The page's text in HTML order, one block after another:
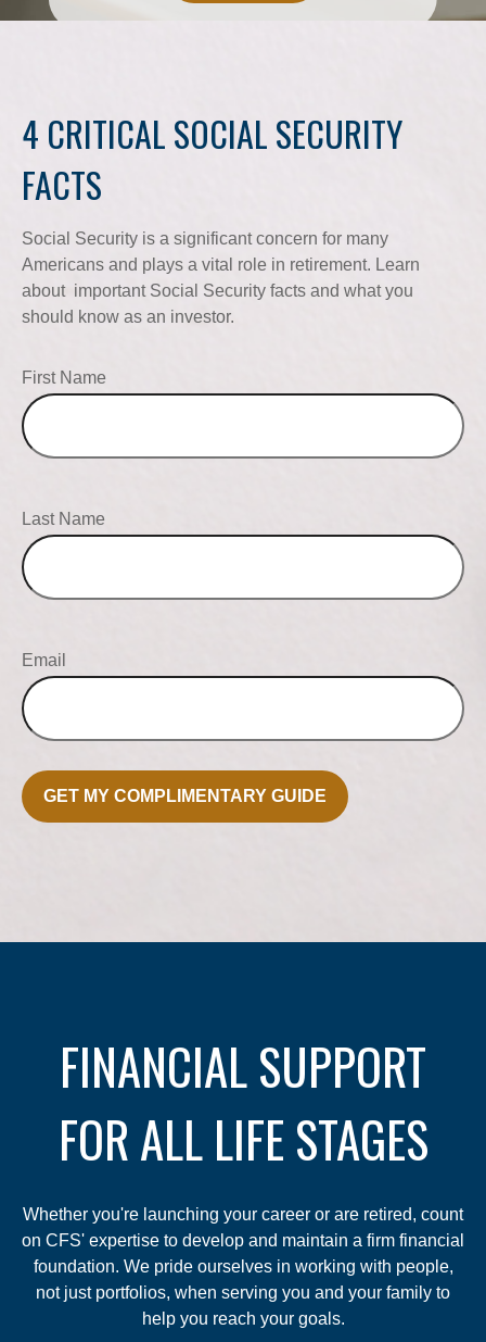
4 CRITICAL SOCIAL SECURITY
FACTS
Social Security is a significant concern for many
Americans and plays a vital role in retirement. Learn
about important Social Security facts and what you
should know as an investor.
First Name
Last Name
Email
GET MY COMPLIMENTARY GUIDE
FINANCIAL SUPPORT
FOR ALL LIFE STAGES
Whether you're launching your career or are retired, count
on CFS' expertise to develop and maintain a firm financial
foundation. We pride ourselves in working with people,
not just portfolios, when serving you and your family to
help you reach your goals.